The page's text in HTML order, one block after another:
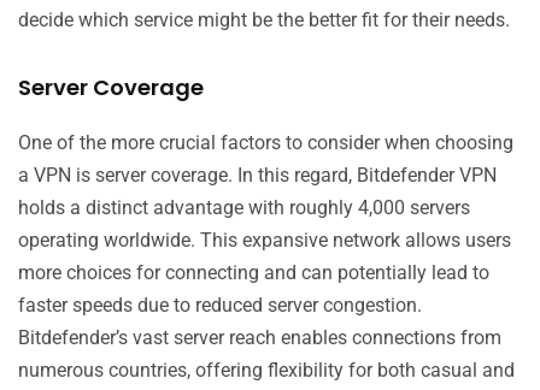
decide which service might be the better fit for their needs.
Server Coverage
One of the more crucial factors to consider when choosing
a VPN is server coverage. In this regard, Bitdefender VPN
holds a distinct advantage with roughly 4,000 servers
operating worldwide. This expansive network allows users
more choices for connecting and can potentially lead to
faster speeds due to reduced server congestion.
Bitdefender’s vast server reach enables connections from
numerous countries, offering flexibility for both casual and